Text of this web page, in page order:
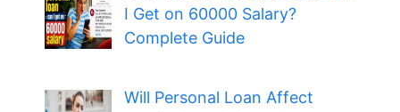
I Get on 60000 Salary?
Complete Guide
Will Personal Loan Affect